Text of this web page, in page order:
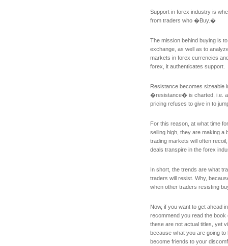
Support in forex industry is
from traders who �Buy.�
The mission behind buying is
exchange, as well as to
markets in forex currencies
forex, it authenticates support.
Resistance becomes sizeable
�resistance� is charted, i.e.
pricing refuses to give in to
For this reason, at what time
selling high, they are making a
trading markets will often
deals transpire in the forex
In short, the trends are what
traders will resist. Why,
when other traders resisting
Now, if you want to get ahead
recommend you read the
these are not actual titles, yet
because what you are going
become friends to your